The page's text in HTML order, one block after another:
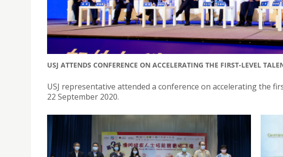
USJ ATTENDS CONFERENCE ON ACCELERATING THE FIRST-LEVEL
USJ representative attended a conference on accelerating the
22 September 2020.